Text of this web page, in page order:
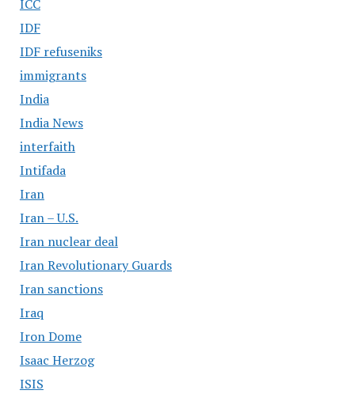
ICC
IDF
IDF refuseniks
immigrants
India
India News
interfaith
Intifada
Iran
Iran – U.S.
Iran nuclear deal
Iran Revolutionary Guards
Iran sanctions
Iraq
Iron Dome
Isaac Herzog
ISIS